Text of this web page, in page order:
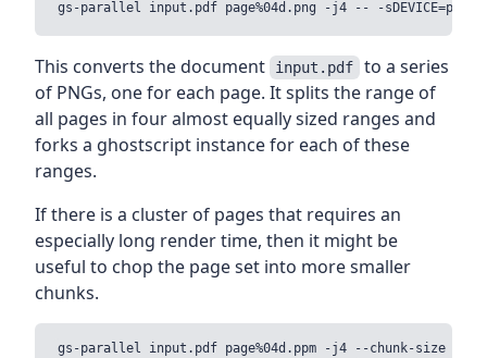
This converts the document input.pdf to a series
of PNGs, one for each page. It splits the range of
all pages in four almost equally sized ranges and
forks a ghostscript instance for each of these
ranges.
If there is a cluster of pages that requires an
especially long render time, then it might be
useful to chop the page set into more smaller
chunks.
gs-parallel input.pdf page%04d.ppm -j4 --chunk-size 100